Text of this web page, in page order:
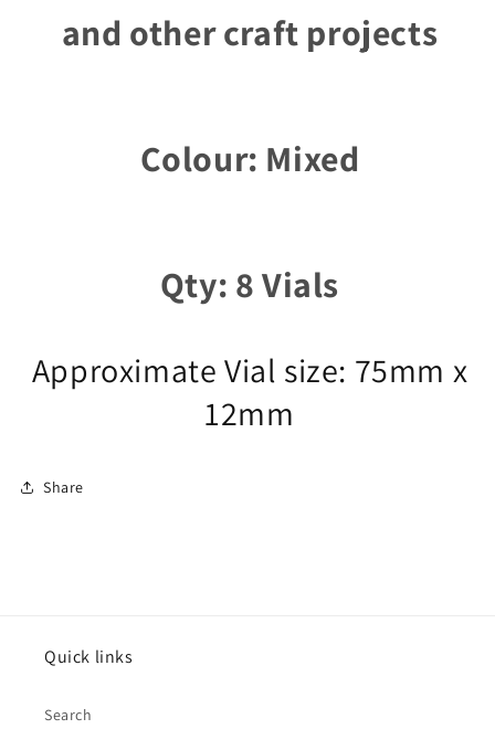
and other craft projects
Colour: Mixed
Qty: 8 Vials
Approximate Vial size: 75mm x
12mm
Share
Quick links
Search